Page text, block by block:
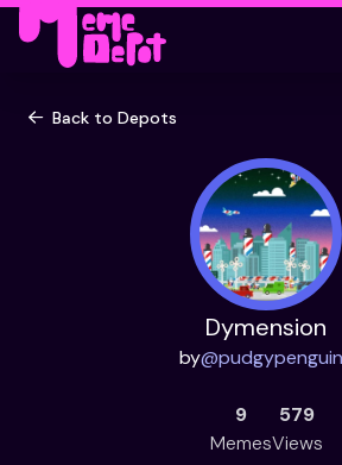
Back to Depots
Dymension
by@
9
Memes
579
Views